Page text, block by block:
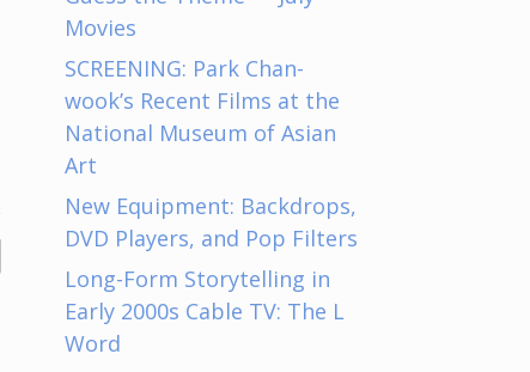
Movies
SCREENING: Park Chan-
wook’s Recent Films at the
National Museum of Asian
Art
New Equipment: Backdrops,
DVD Players, and Pop Filters
Long-Form Storytelling in
Early 2000s Cable TV: The L
Word